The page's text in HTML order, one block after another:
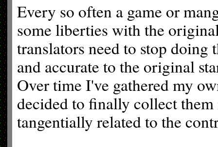
Every so often a game or
some liberties with the
translators need to stop doing
and accurate to the original
Over time I've gathered my
decided to finally collect
tangentially related to the